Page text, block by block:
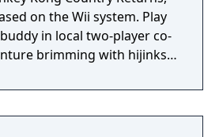
on the Wii system. Play
in local two-player co-
brimming with hijinks
fly high on rocket barrels
a ride on Rambi the Rhino.